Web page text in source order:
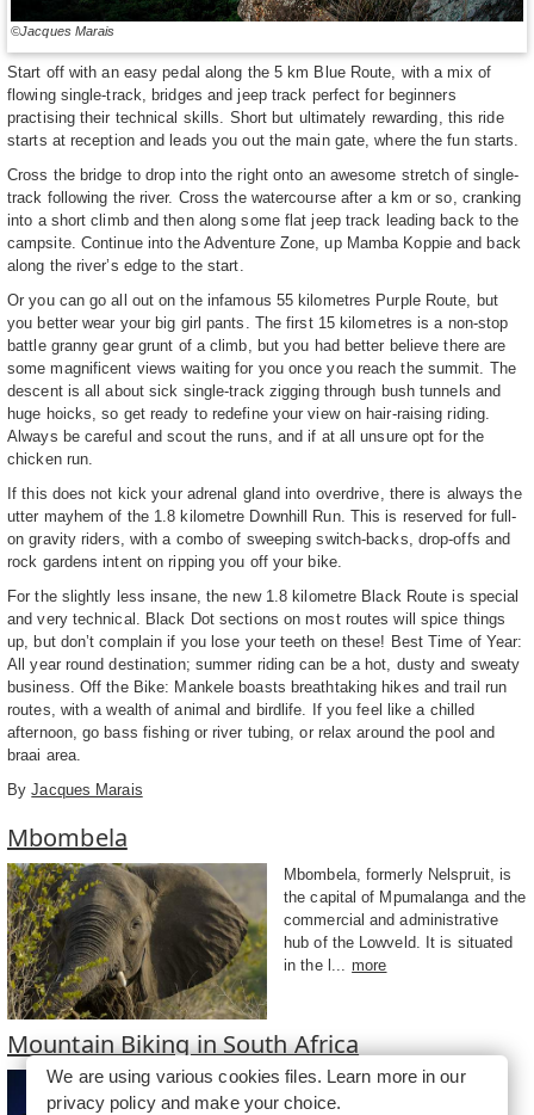
©Jacques Marais
Start off with an easy pedal along the 5 km Blue Route, with a mix of
flowing single-track, bridges and jeep track perfect for beginners
practising their technical skills. Short but ultimately rewarding, this ride
starts at reception and leads you out the main gate, where the fun starts.
Cross the bridge to drop into the right onto an awesome stretch of single-
track following the river. Cross the watercourse after a km or so, cranking
into a short climb and then along some flat jeep track leading back to the
campsite. Continue into the Adventure Zone, up Mamba Koppie and back
along the river’s edge to the start.
Or you can go all out on the infamous 55 kilometres Purple Route, but
you better wear your big girl pants. The first 15 kilometres is a non-stop
battle granny gear grunt of a climb, but you had better believe there are
some magnificent views waiting for you once you reach the summit. The
descent is all about sick single-track zigging through bush tunnels and
huge hoicks, so get ready to redefine your view on hair-raising riding.
Always be careful and scout the runs, and if at all unsure opt for the
chicken run.
If this does not kick your adrenal gland into overdrive, there is always the
utter mayhem of the 1.8 kilometre Downhill Run. This is reserved for full-
on gravity riders, with a combo of sweeping switch-backs, drop-offs and
rock gardens intent on ripping you off your bike.
For the slightly less insane, the new 1.8 kilometre Black Route is special
and very technical. Black Dot sections on most routes will spice things
up, but don’t complain if you lose your teeth on these! Best Time of Year:
All year round destination; summer riding can be a hot, dusty and sweaty
business. Off the Bike: Mankele boasts breathtaking hikes and trail run
routes, with a wealth of animal and birdlife. If you feel like a chilled
afternoon, go bass fishing or river tubing, or relax around the pool and
braai area.
ByJacques Marais
Mbombela
Mbombela, formerly Nelspruit, is
the capital of Mpumalanga and the
commercial and administrative
hub of the Lowveld. It is situated
in the l... more
Mountain Biking in South Africa
For any mountain biking (MTB)
enthusiast, South Africa is a
We are using various cookies files. Learn more in our
privacy policyand make your choice.